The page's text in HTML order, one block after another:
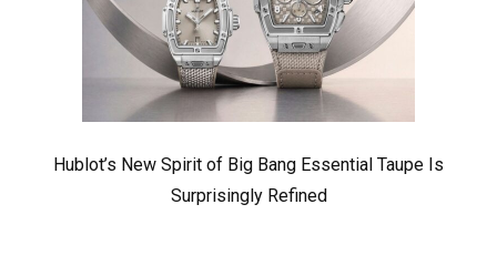
Hublot’s New Spirit of Big Bang Essential Taupe Is
Surprisingly Refined